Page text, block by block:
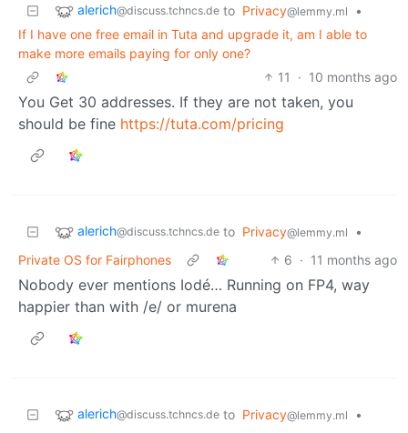
alerich@discuss.tchncs.de to Privacy@lemmy.ml
•
If I have one free email in Tuta and upgrade it, am I able to
make more emails paying for only one?
11
· 10 months ago
You Get 30 addresses. If they are not taken, you
should be fine https://tuta.com/pricing
alerich@discuss.tchncs.de to Privacy@lemmy.ml
•
Private OS for Fairphones
6 · 11 months ago
Nobody ever mentions Iodé… Running on FP4, way
happier than with /e/ or murena
alerich@discuss.tchncs.de to Privacy@lemmy.ml
•